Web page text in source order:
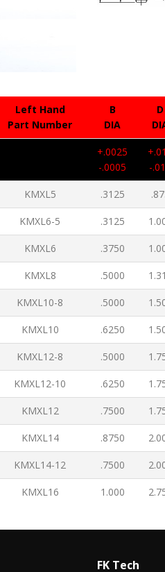
Left Hand
Part Number
B
DIA
D
+.0025
-.0005
-
KMXL5 .3125
KMXL6-5 .3125
KMXL6 .3750
KMXL8 .5000
KMXL10-8 .5000
KMXL10 .6250
KMXL12-8 .5000
KMXL12-10 .6250
KMXL12 .7500
KMXL14 .8750
KMXL14-12 .7500
KMXL16 1.000
FK Tech